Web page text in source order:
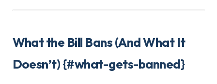
What the Bill Bans (And What It
Doesn’t) {#what-gets-banned}